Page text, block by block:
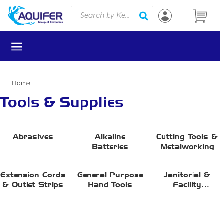
Skip to main content
Site Search
submit search
menu
Home
Tools & Supplies
Abrasives
Alkaline
Batteries
Cutting Tools &
Metalworking
Extension Cords
& Outlet Strips
General Purpose
Hand Tools
Janitorial &
Facility